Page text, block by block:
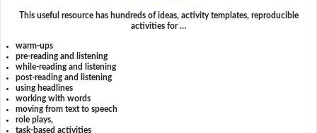
This useful resource has hundreds of ideas, activity templates, reproducible
activities for …
warm-ups
pre-reading and listening
while-reading and listening
post-reading and listening
using headlines
working with words
moving from text to speech
role plays,
task-based activities